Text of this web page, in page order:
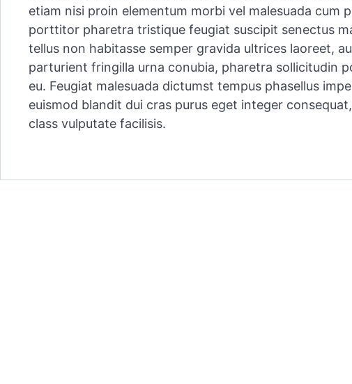
etiam nisi proin elementum morbi vel malesuada cum
porttitor pharetra tristique feugiat suscipit senectus
tellus non habitasse semper gravida ultrices laoreet,
parturient fringilla urna conubia, pharetra sollicitudin
eu. Feugiat malesuada dictumst tempus phasellus
euismod blandit dui cras purus eget integer
class vulputate facilisis.